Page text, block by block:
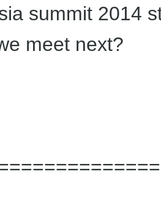
summit 2014
meet next?